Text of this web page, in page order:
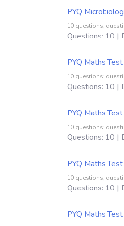
PYQ
10 questions;
Questions: 10 |
PYQ Maths
10 questions;
Questions: 10 |
PYQ Maths Test
10 questions;
Questions: 10 |
PYQ Maths
10 questions;
Questions: 10 |
PYQ Maths